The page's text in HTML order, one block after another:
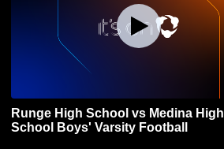
Runge High School vs Medina High
School Boys' Varsity Football